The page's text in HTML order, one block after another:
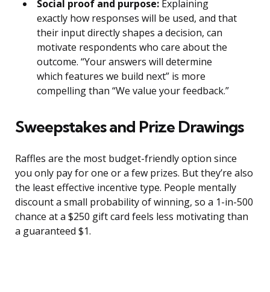
Social proof and purpose: Explaining
exactly how responses will be used, and that
their input directly shapes a decision, can
motivate respondents who care about the
outcome. “Your answers will determine
which features we build next” is more
compelling than “We value your feedback.”
Sweepstakes and Prize Drawings
Raffles are the most budget-friendly option since
you only pay for one or a few prizes. But they’re also
the least effective incentive type. People mentally
discount a small probability of winning, so a 1-in-500
chance at a $250 gift card feels less motivating than
a guaranteed $1.